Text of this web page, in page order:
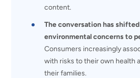
content.
The conversation has
environmental concerns to
Consumers increasingly
with risks to their own health
their families.